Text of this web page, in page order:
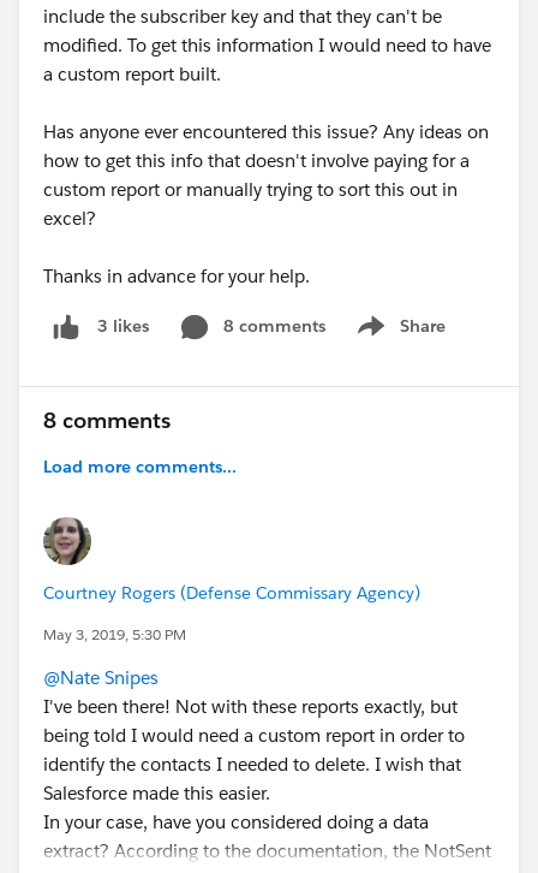
include the subscriber key and that they can't be
modified. To get this information I would need to have
a custom report built.
Has anyone ever encountered this issue? Any ideas on
how to get this info that doesn't involve paying for a
custom report or manually trying to sort this out in
excel?
Thanks in advance for your help.
3 likes 8 comments Share
Show menu
8 comments
Load more comments...
Courtney Rogers (Defense Commissary Agency)
May 3, 2019, 5:30 PM
@Nate Snipes
I've been there! Not with these reports exactly, but
being told I would need a custom report in order to
identify the contacts I needed to delete. I wish that
Salesforce made this easier.
In your case, have you considered doing a data
extract? According to the documentation, the NotSent